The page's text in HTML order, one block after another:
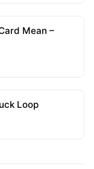
Mean –
Loop